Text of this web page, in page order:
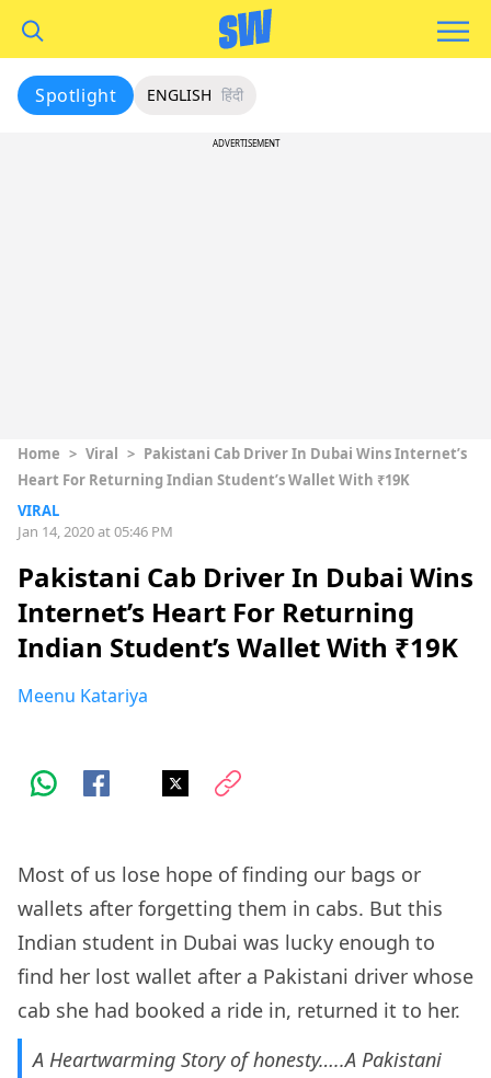
Spotlight ENGLISH हिंदी
ADVERTISEMENT
Home > Viral > Pakistani Cab Driver In Dubai Wins Internet’s
Heart For Returning Indian Student’s Wallet With ₹19K
VIRAL
Jan 14, 2020 at 05:46 PM
Pakistani Cab Driver In Dubai Wins
Internet’s Heart For Returning
Indian Student’s Wallet With ₹19K
Meenu Katariya
Most of us lose hope of finding our bags or
wallets after forgetting them in cabs. But this
Indian student in Dubai was lucky enough to
find her lost wallet after a Pakistani driver whose
cab she had booked a ride in, returned it to her.
A Heartwarming Story of honesty…..A Pakistani